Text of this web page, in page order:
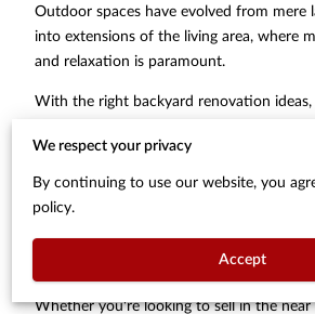
Outdoor spaces have evolved from mere
into extensions of the living area, where
and relaxation is paramount.
With the right backyard renovation
relaxation, and play, thereby significantly
value of your property.
Implementing strategic backyard remodel
caters to the growing desire for outdoor
your home apart in the real estate market.
Whether you're looking to sell in the
We respect your privacy
By continuing to use our website, you
policy.
Accept